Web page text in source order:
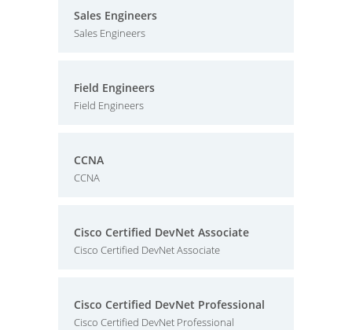
Sales Engineers
Sales Engineers
Field Engineers
Field Engineers
CCNA
CCNA
Cisco Certified DevNet Associate
Cisco Certified DevNet Associate
Cisco Certified DevNet Professional
Cisco Certified DevNet Professional